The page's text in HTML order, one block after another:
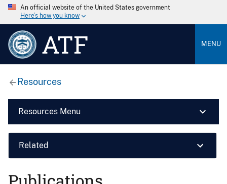
An official website of the United States government
Here’s how you know
ATF MENU
Resources
Resources Menu
Related